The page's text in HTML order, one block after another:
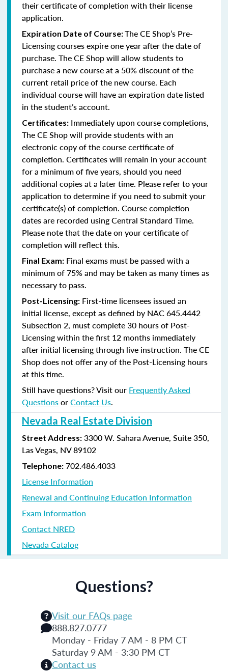
their certificate of completion with their license
application.
Expiration Date of Course:The CE Shop’s Pre-
Licensing courses expire one year after the date of
purchase. The CE Shop will allow students to
purchase a new course at a 50% discount of the
current retail price of the new course. Each
individual course will have an expiration date listed
in the student’s account.
Certificates: Immediately upon course completions,
The CE Shop will provide students with an
electronic copy of the course certificate of
completion. Certificates will remain in your account
for a minimum of five years, should you need
additional copies at a later time. Please refer to your
application to determine if you need to submit your
certificate(s) of completion. Course completion
dates are recorded using Central Standard Time.
Please note that the date on your certificate of
completion will reflect this.
Final Exam: Final exams must be passed with a
minimum of 75% and may be taken as many times as
necessary to pass.
Post-Licensing: First-time licensees issued an
initial license, except as defined by NAC 645.4442
Subsection 2, must complete 30 hours of Post-
Licensing within the first 12 months immediately
after initial licensing through live instruction. The CE
Shop does not offer any of the Post-Licensing hours
at this time.
Still have questions? Visit our Frequently Asked
QuestionsorContact Us.
Nevada Real Estate Division
Street Address: 3300 W. Sahara Avenue, Suite 350,
Las Vegas, NV 89102
Telephone: 702.486.4033
License Information
Renewal and Continuing Education Information
Exam Information
Contact NRED
Nevada Catalog
Questions?
Visit our FAQs page
888.827.0777
Monday - Friday 7 AM - 8 PM CT
Saturday 9 AM - 3:30 PM CT
Contact us